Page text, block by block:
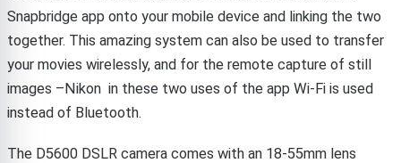
Snapbridge app onto your mobile device and linking the two
together. This amazing system can also be used to transfer
your movies wirelessly, and for the remote capture of still
images –Nikon in these two uses of the app Wi-Fi is used
instead of Bluetooth.
The D5600 DSLR camera comes with an 18-55mm lens